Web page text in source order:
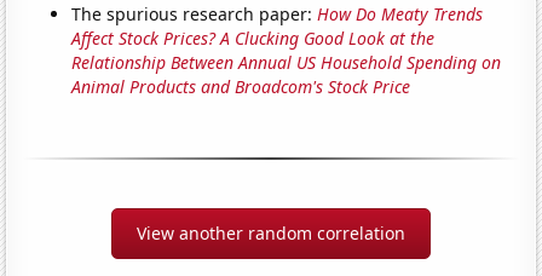
The spurious research paper: How Do Meaty Trends
Affect Stock Prices? A Clucking Good Look at the
Relationship Between Annual US Household Spending on
Animal Products and Broadcom's Stock Price
View another random correlation